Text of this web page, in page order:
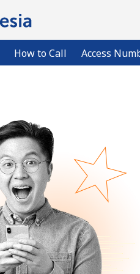
How to Call Access